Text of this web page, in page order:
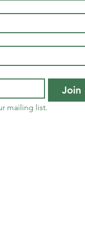
Join
mailing list.